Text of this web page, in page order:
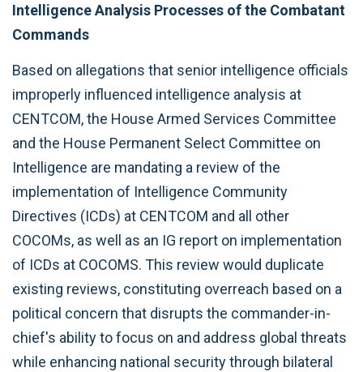
Intelligence Analysis Processes of the Combatant
Commands
Based on allegations that senior intelligence officials
improperly influenced intelligence analysis at
CENTCOM, the House Armed Services Committee
and the House Permanent Select Committee on
Intelligence are mandating a review of the
implementation of Intelligence Community
Directives (ICDs) at CENTCOM and all other
COCOMs, as well as an IG report on implementation
of ICDs at COCOMS. This review would duplicate
existing reviews, constituting overreach based on a
political concern that disrupts the commander-in-
chief's ability to focus on and address global threats
while enhancing national security through bilateral